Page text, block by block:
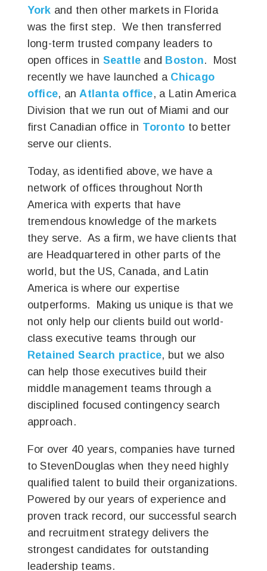
York and then other markets in Florida
was the first step. We then transferred
long-term trusted company leaders to
open offices in Seattle and Boston. Most
recently we have launched a Chicago
office, anAtlanta office, a Latin America
Division that we run out of Miami and our
first Canadian office in Toronto to better
serve our clients.
Today, as identified above, we have a
network of offices throughout North
America with experts that have
tremendous knowledge of the markets
they serve. As a firm, we have clients that
are Headquartered in other parts of the
world, but the US, Canada, and Latin
America is where our expertise
outperforms. Making us unique is that we
not only help our clients build out world-
class executive teams through our
Retained Search practice, but we also
can help those executives build their
middle management teams through a
disciplined focused contingency search
approach.
For over 40 years, companies have turned
to StevenDouglas when they need highly
qualified talent to build their organizations.
Powered by our years of experience and
proven track record, our successful search
and recruitment strategy delivers the
strongest candidates for outstanding
leadership teams.